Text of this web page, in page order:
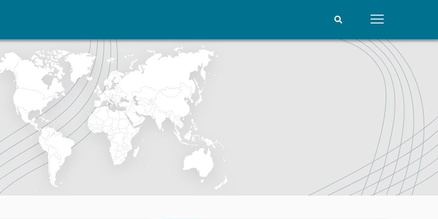
events
events
Peace Address
archive
Research
Overview
Topics
Projects
Project archive
Funders
Locations
Education
Publications
Latest publications
Publication archive
Commentary
Newsletters
Journals